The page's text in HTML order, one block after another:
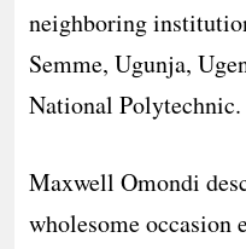
neighboring
Semme, Ugunja,
National Polytechnic.
Maxwell Omondi
wholesome